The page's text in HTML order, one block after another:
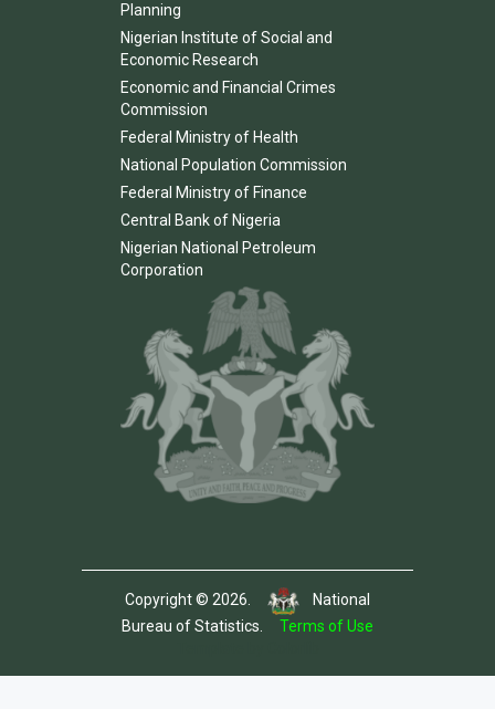
Planning
Nigerian Institute of Social and
Economic Research
Economic and Financial Crimes
Commission
Federal Ministry of Health
National Population Commission
Federal Ministry of Finance
Central Bank of Nigeria
Nigerian National Petroleum
Corporation
Copyright © 2026.
National
Bureau of Statistics. Terms of Use